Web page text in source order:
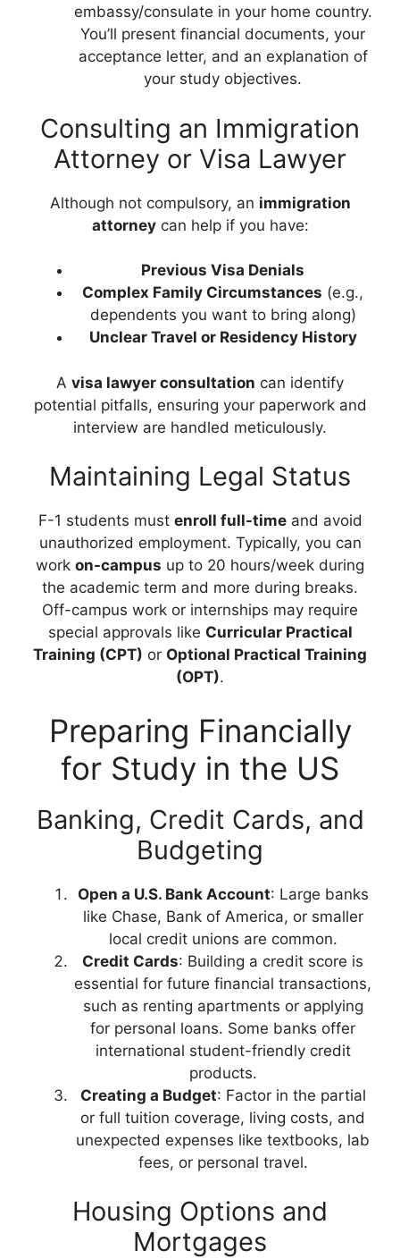
embassy/consulate in your home country.
You’ll present financial documents, your
acceptance letter, and an explanation of
your study objectives.
Consulting an Immigration
Attorney or Visa Lawyer
Although not compulsory, an immigration
attorneycan help if you have:
Previous Visa Denials
Complex Family Circumstances (e.g.,
dependents you want to bring along)
Unclear Travel or Residency History
A visa lawyer consultation can identify
potential pitfalls, ensuring your paperwork and
interview are handled meticulously.
Maintaining Legal Status
F-1 students must enroll full-timeand avoid
unauthorized employment. Typically, you can
work on-campus up to 20 hours/week during
the academic term and more during breaks.
Off-campus work or internships may require
special approvals like Curricular Practical
Training (CPT) or Optional Practical Training
(OPT).
Preparing Financially
for Study in the US
Banking, Credit Cards, and
Budgeting
Open a U.S. Bank Account: Large banks
like Chase, Bank of America, or smaller
local credit unions are common.
Credit Cards: Building a credit score is
essential for future financial transactions,
such as renting apartments or applying
for personal loans. Some banks offer
international student-friendly credit
products.
Creating a Budget: Factor in the partial
or full tuition coverage, living costs, and
unexpected expenses like textbooks, lab
fees, or personal travel.
Housing Options and
Mortgages